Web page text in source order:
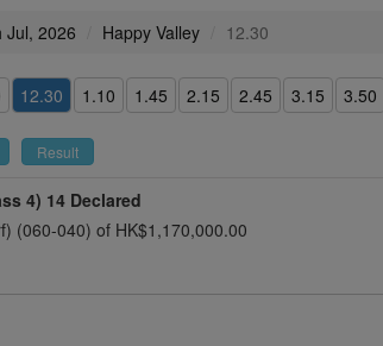
Jul, 2026 Happy Valley 12.30
12.30 1.10 1.45 2.15 2.45 3.15
3.50
Result
4) 14 Declared
(060-040) of HK$1,170,000.00